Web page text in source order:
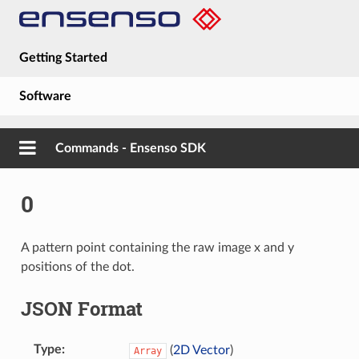
Getting Started
Software
Guides
About
Commands - Ensenso SDK
0
A pattern point containing the raw image x and y
positions of the dot.
JSON Format
Type Array (2D Vector)